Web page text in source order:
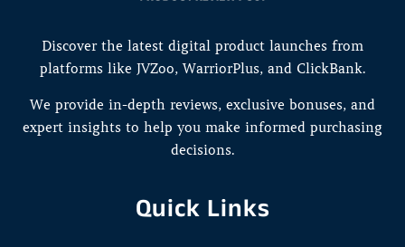
Discover the latest digital product launches from
platforms like JVZoo, WarriorPlus, and ClickBank.
We provide in-depth reviews, exclusive bonuses, and
expert insights to help you make informed purchasing
decisions.
Quick Links